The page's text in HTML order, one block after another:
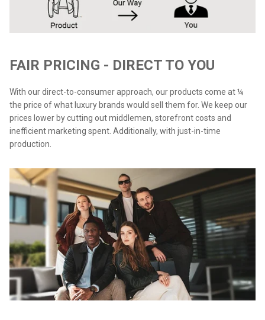
FAIR PRICING - DIRECT TO YOU
With our direct-to-consumer approach, our products come at ¼
the price of what luxury brands would sell them for. We keep our
prices lower by cutting out middlemen, storefront costs and
inefficient marketing spent. Additionally, with just-in-time
production.